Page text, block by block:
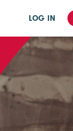
LOG IN